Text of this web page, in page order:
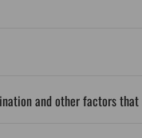
and other factors